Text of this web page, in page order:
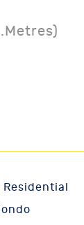
Residential